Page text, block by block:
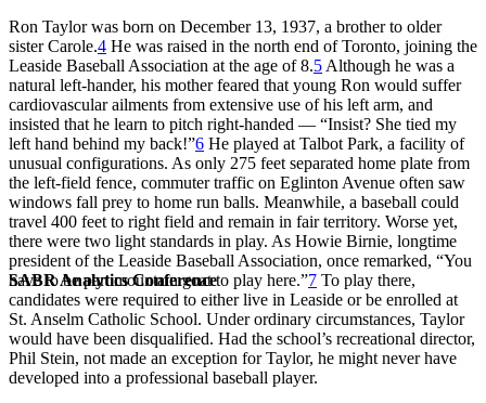
SABR Analytics Conference
Ron Taylor was born on December 13, 1937, a brother to older
sister Carole.4 He was raised in the north end of Toronto, joining the
Leaside Baseball Association at the age of 8.5 Although he was a
natural left-hander, his mother feared that young Ron would suffer
cardiovascular ailments from extensive use of his left arm, and
insisted that he learn to pitch right-handed — “Insist? She tied my
left hand behind my back!”6 He played at Talbot Park, a facility of
unusual configurations. As only 275 feet separated home plate from
the left-field fence, commuter traffic on Eglinton Avenue often saw
windows fall prey to home run balls. Meanwhile, a baseball could
travel 400 feet to right field and remain in fair territory. Worse yet,
there were two light standards in play. As Howie Birnie, longtime
president of the Leaside Baseball Association, once remarked, “You
have to be part mountain goat to play here.”7 To play there,
candidates were required to either live in Leaside or be enrolled at
St. Anselm Catholic School. Under ordinary circumstances, Taylor
would have been disqualified. Had the school’s recreational director,
Phil Stein, not made an exception for Taylor, he might never have
developed into a professional baseball player.